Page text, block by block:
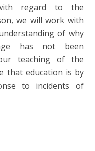
regard to the
we will work with
of why
has not been
teaching of the
that education is by
to incidents of